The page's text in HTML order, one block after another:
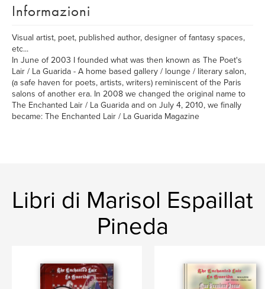
Informazioni
Visual artist, poet, published author, designer of fantasy spaces,
etc...
In June of 2003 I founded what was then known as The Poet's
Lair / La Guarida - A home based gallery / lounge / literary salon,
(a safe haven for poets, artists, writers) reminiscent of the Paris
salons of another era. In 2008 we changed the original name to
The Enchanted Lair / La Guarida and on July 4, 2010, we finally
became: The Enchanted Lair / La Guarida Magazine
Libri di Marisol Espaillat
Pineda